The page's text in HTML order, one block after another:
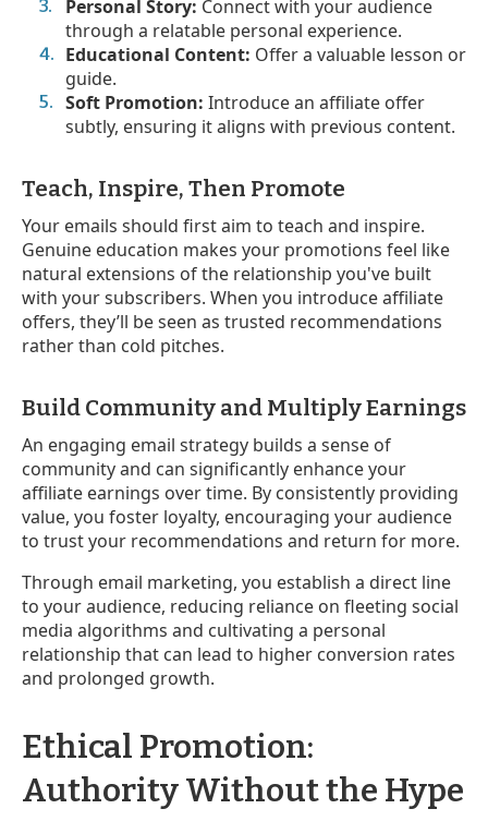
Personal Story: Connect with your audience
through a relatable personal experience.
Educational Content: Offer a valuable lesson or
guide.
Soft Promotion: Introduce an affiliate offer
subtly, ensuring it aligns with previous content.
Teach, Inspire, Then Promote
Your emails should first aim to teach and inspire.
Genuine education makes your promotions feel like
natural extensions of the relationship you've built
with your subscribers. When you introduce affiliate
offers, they’ll be seen as trusted recommendations
rather than cold pitches.
Build Community and Multiply Earnings
An engaging email strategy builds a sense of
community and can significantly enhance your
affiliate earnings over time. By consistently providing
value, you foster loyalty, encouraging your audience
to trust your recommendations and return for more.
Through email marketing, you establish a direct line
to your audience, reducing reliance on fleeting social
media algorithms and cultivating a personal
relationship that can lead to higher conversion rates
and prolonged growth.
Ethical Promotion:
Authority Without the Hype